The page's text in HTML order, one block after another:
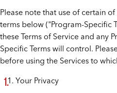
Please note that use of certain
terms below ("Program-Specific
these Terms of Service and any
Specific Terms will control.
before using the Services to
Your Privacy